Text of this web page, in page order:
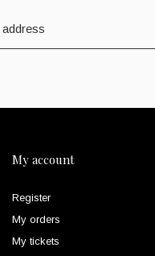
My account
Register
My orders
My tickets